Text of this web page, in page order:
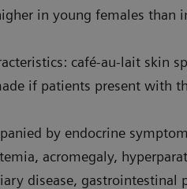
in young females than
café-au-lait skin
if patients present with
by endocrine
acromegaly,
disease, gastrointestinal